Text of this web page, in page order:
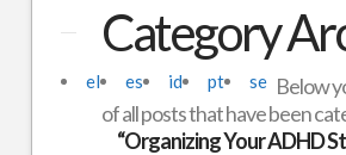
About Us
Category
el es id pt se Below
of all posts that have been
“Organizing Your ADHD